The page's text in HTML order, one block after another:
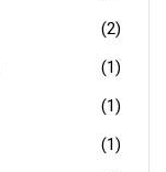
(2)
(1)
(1)
(1)